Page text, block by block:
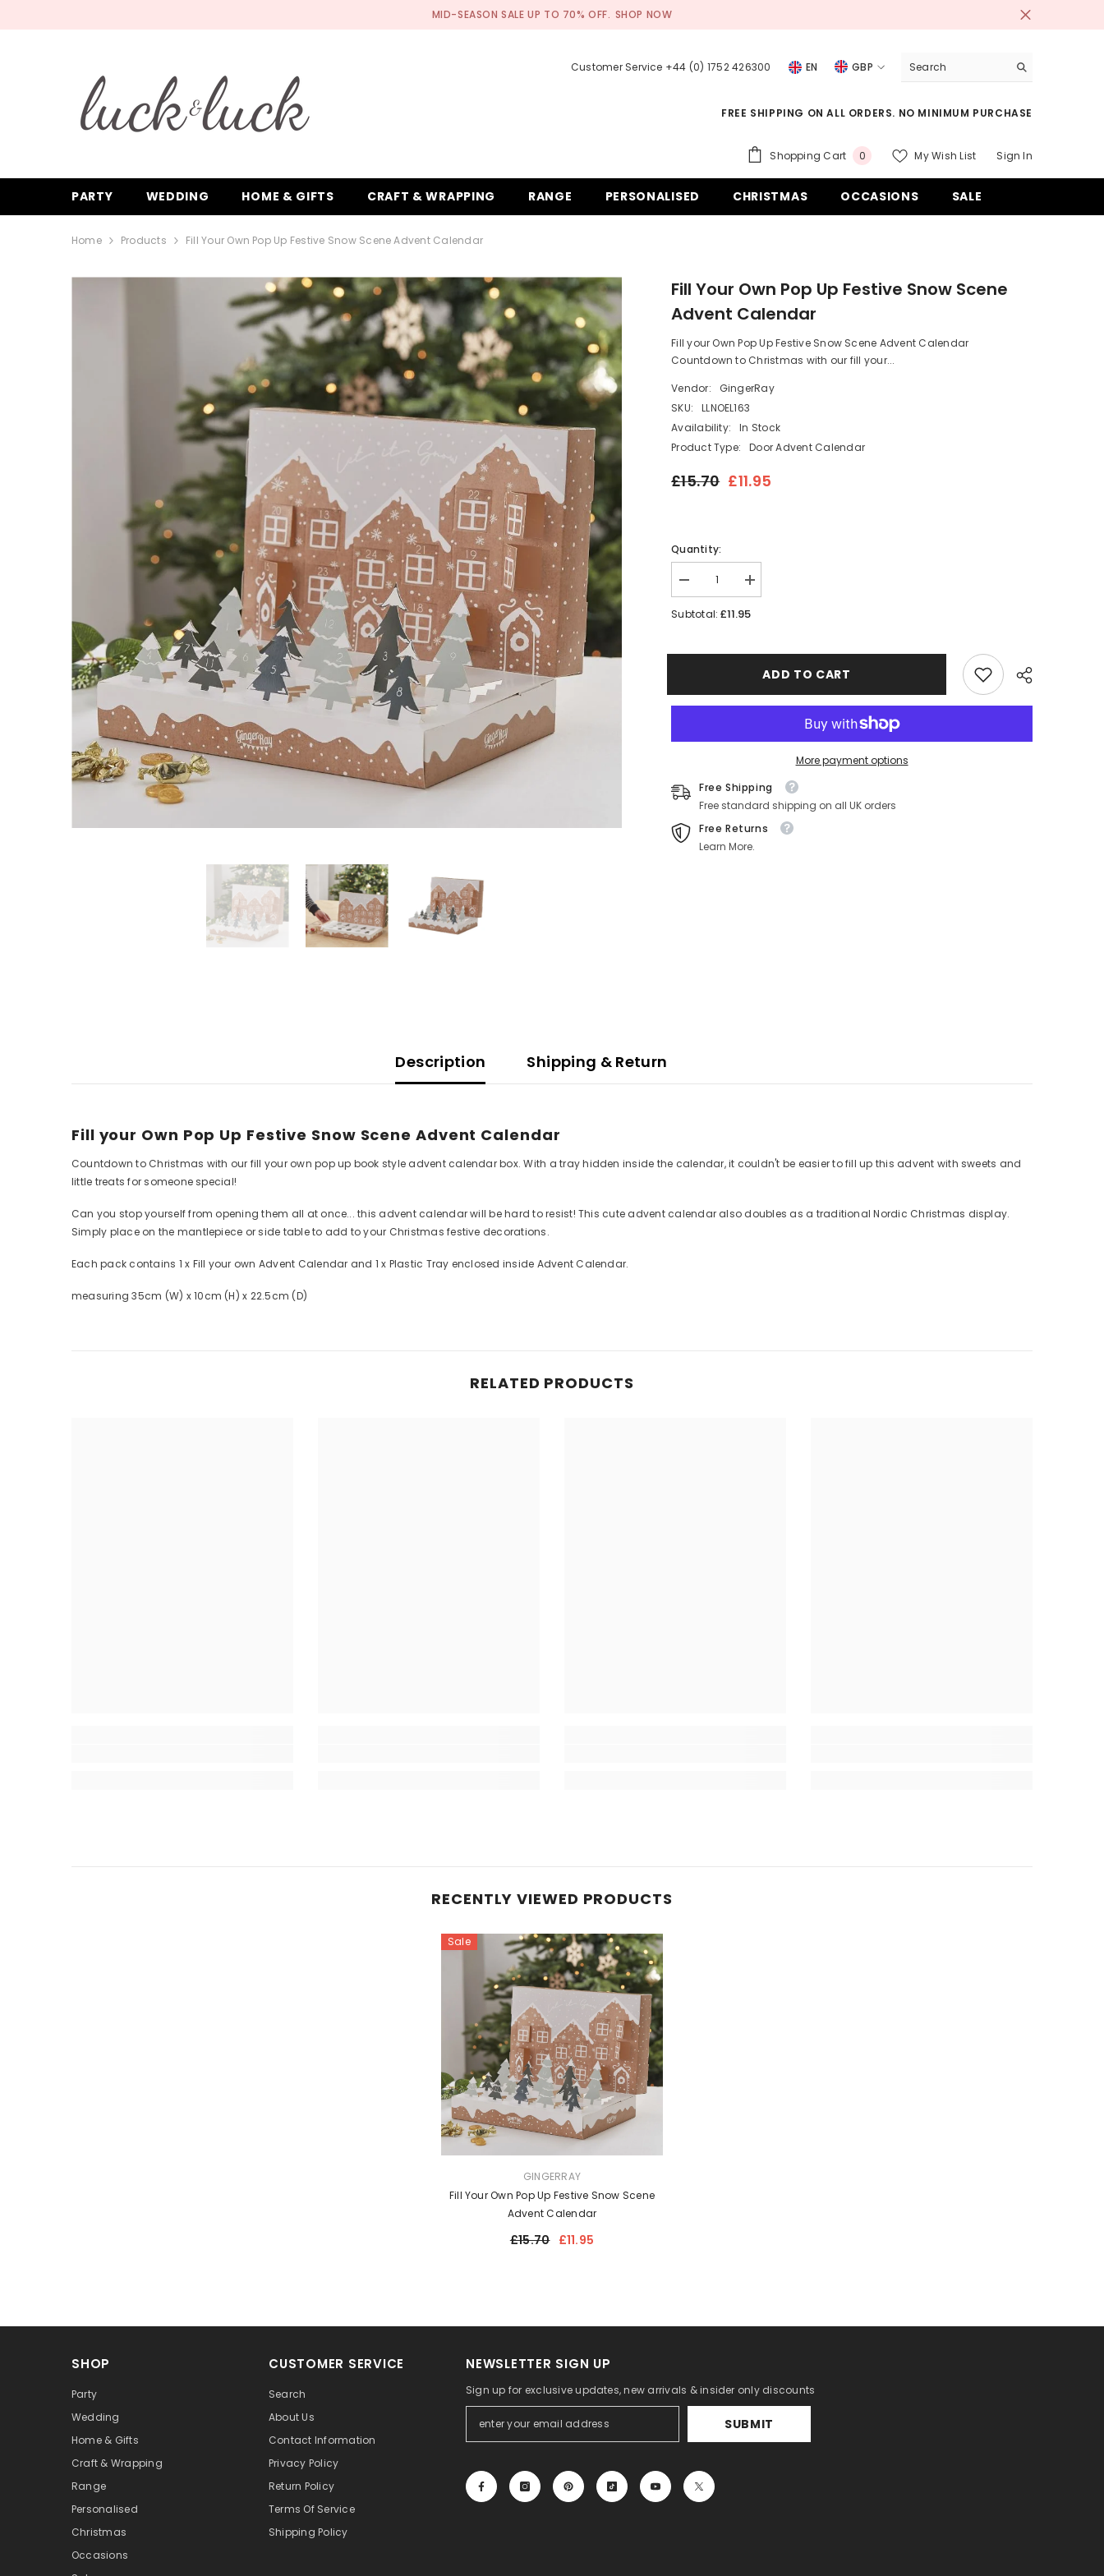
MID-SEASON SALE UP TO 70% OFF. SHOP NOW
Customer Service +44 (0) 1752 426300 EN
GBP
EUR
GBP
CHF
FREE SHIPPING ON ALL ORDERS. NO MINIMUM PURCHASE
Shopping Cart 00
My Wish List Sign In
PARTY WEDDING HOME & GIFTS CRAFT & WRAPPING RANGE PERSONALISED CHRISTMAS OCCASIONS SALE
Home Products Fill Your Own Pop Up Festive Snow Scene Advent Calendar
Fill Your Own Pop Up Festive Snow Scene
Advent Calendar
Fill your Own Pop Up Festive Snow Scene Advent Calendar
Countdown to Christmas with our fill your...
Vendor:
GingerRay
SKU:
LLNOEL163
Availability:
In Stock
Product Type:
Door Advent Calendar
£15.70 £11.95
Quantity:
Decrease
quantity
for
Snow
Scene
Increase
quantity
for
Snow
Scene
Subtotal:£11.95
ADD TO CART
More payment options
Free Shipping
Free standard shipping on all UK orders
Free Returns
Learn More.
Description Shipping & Return
Fill your Own Pop Up Festive Snow Scene Advent Calendar
Countdown to Christmas with our fill your own pop up book style advent calendar box. With a tray hidden inside the calendar, it couldn't be easier to fill up this advent with sweets and
little treats for someone special!
Can you stop yourself from opening them all at once... this advent calendar will be hard to resist! This cute advent calendar also doubles as a traditional Nordic Christmas display.
Simply place on the mantlepiece or side table to add to your Christmas festive decorations.
Each pack contains 1 x Fill your own Advent Calendar and 1 x Plastic Tray enclosed inside Advent Calendar.
measuring 35cm (W) x 10cm (H) x 22.5cm (D)
RELATED PRODUCTS
RECENTLY VIEWED PRODUCTS
Sale
GINGERRAY
Fill Your Own Pop Up Festive Snow Scene
Advent Calendar
£15.70 £11.95
SHOP
Party
Wedding
Home & Gifts
Craft & Wrapping
Range
Personalised
Christmas
Occasions
CUSTOMER SERVICE
Search
About Us
Contact Information
Privacy Policy
Return Policy
Terms Of Service
Shipping Policy
NEWSLETTER SIGN UP
Sign up for exclusive updates, new arrivals & insider only discounts
SUBMIT